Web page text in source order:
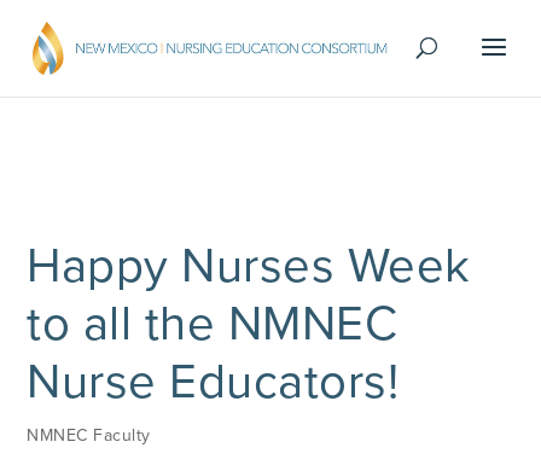
Happy Nurses Week
to all the NMNEC
Nurse Educators!
NMNEC Faculty